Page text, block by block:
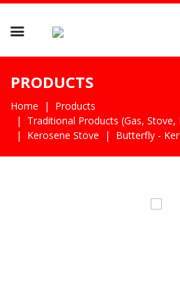

PRODUCTS
Home
Products
Traditional Products (gas, Stove,
Kerosene Stove
Butterfly -